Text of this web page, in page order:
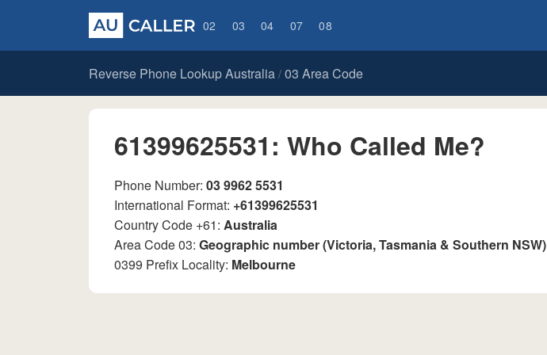
02 03 04 07 08
Reverse Phone Lookup Australia / 03 Area Code
61399625531: Who Called Me?
Phone Number: 03 9962 5531
International Format: +61399625531
Country Code +61: Australia
Area Code 03: Geographic number (Victoria, Tasmania & Southern NSW)
0399 Prefix Locality: Melbourne